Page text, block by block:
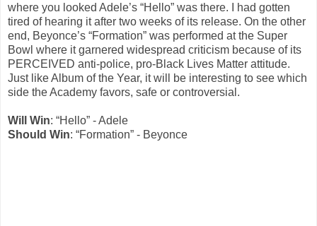
where you looked Adele’s “Hello” was there. I had gotten
tired of hearing it after two weeks of its release. On the other
end, Beyonce’s “Formation” was performed at the Super
Bowl where it garnered widespread criticism because of its
PERCEIVED anti-police, pro-Black Lives Matter attitude.
Just like Album of the Year, it will be interesting to see which
side the Academy favors, safe or controversial.
Will Win: “Hello” - Adele
Should Win: “Formation” - Beyonce